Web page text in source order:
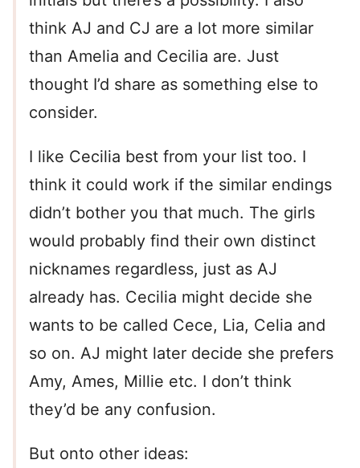
think AJ and CJ are a lot more similar
than Amelia and Cecilia are. Just
thought I’d share as something else to
consider.
I like Cecilia best from your list too. I
think it could work if the similar endings
didn’t bother you that much. The girls
would probably find their own distinct
nicknames regardless, just as AJ
already has. Cecilia might decide she
wants to be called Cece, Lia, Celia and
so on. AJ might later decide she prefers
Amy, Ames, Millie etc. I don’t think
they’d be any confusion.
But onto other ideas: